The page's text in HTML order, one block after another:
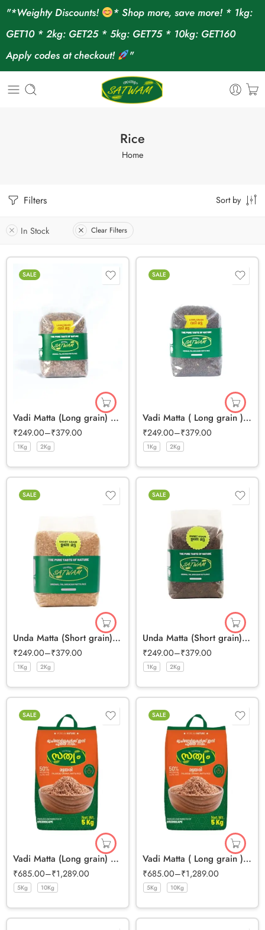
"*Weighty Discounts!
* Shop more, save more! * 1kg:
GET10 * 2kg: GET25 * 5kg: GET75 * 10kg: GET160
Apply codes at checkout!
"
Rice
Home
Filters Sort by
In Stock Clear Filters
SALE
Vadi Matta (Long grain) Half Polished Rice
₹249.00–₹379.00
1Kg 2Kg
SALE
Vadi Matta ( Long grain ) Full Bran Rice
₹249.00–₹379.00
1Kg 2Kg
SALE
Unda Matta (Short grain) Half Polished
₹249.00–₹379.00
1Kg 2Kg
SALE
Unda Matta (Short grain) Full Bran Rice
₹249.00–₹379.00
1Kg 2Kg
SALE
Vadi Matta (Long grain) Half Polished Rice
₹685.00–₹1,289.00
5Kg 10Kg
SALE
Vadi Matta ( Long grain ) Full Bran Rice
₹685.00–₹1,289.00
5Kg 10Kg